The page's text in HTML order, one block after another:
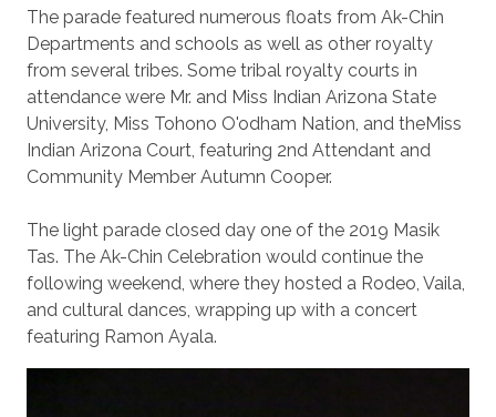
The parade featured numerous floats from Ak-Chin
Departments and schools as well as other royalty
from several tribes. Some tribal royalty courts in
attendance were Mr. and Miss Indian Arizona State
University, Miss Tohono O'odham Nation, and theMiss
Indian Arizona Court, featuring 2nd Attendant and
Community Member Autumn Cooper.
The light parade closed day one of the 2019 Masik
Tas. The Ak-Chin Celebration would continue the
following weekend, where they hosted a Rodeo, Vaila,
and cultural dances, wrapping up with a concert
featuring Ramon Ayala.